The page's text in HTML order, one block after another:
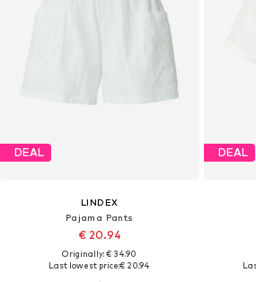
DEAL
LINDEX
Pajama Pants
€ 20.94
Originally: € 34.90
Last lowest price:€ 20.94
DEAL